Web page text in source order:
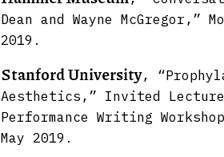
Dean and Wayne McGregor,”
2019.
Stanford University,
Aesthetics,” Invited
Performance Writing
May 2019.